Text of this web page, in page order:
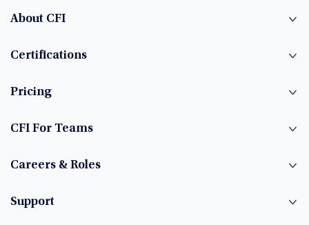
About CFI
Certifications
Pricing
CFI For Teams
Careers & Roles
Support